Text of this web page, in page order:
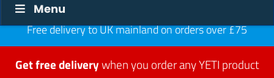
Menu
Free delivery to UK mainland on orders over £75
Get free deliverywhen you order any YETI product